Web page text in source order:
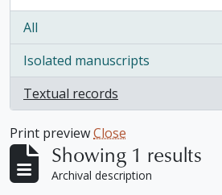
All
Isolated manuscripts
, 1 results
Textual records
, 1 results
Print previewClose
Showing 1 results
Archival description